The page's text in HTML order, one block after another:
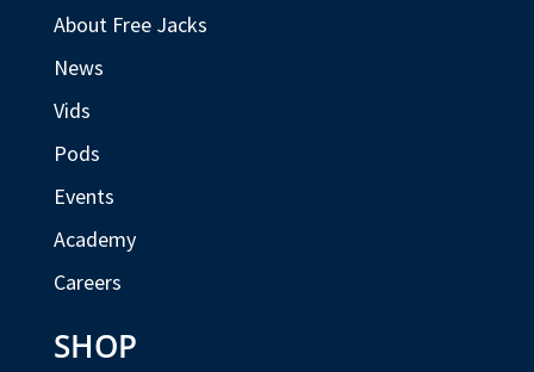
About Free Jacks
News
Vids
Pods
Events
Academy
Careers
SHOP